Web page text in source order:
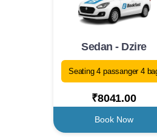
Sedan - Dzire
Seating 4 passanger 4
₹8041.00
Book Now